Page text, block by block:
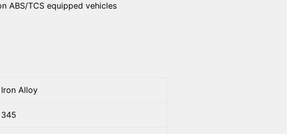
ABS/TCS equipped vehicles
Iron Alloy
345